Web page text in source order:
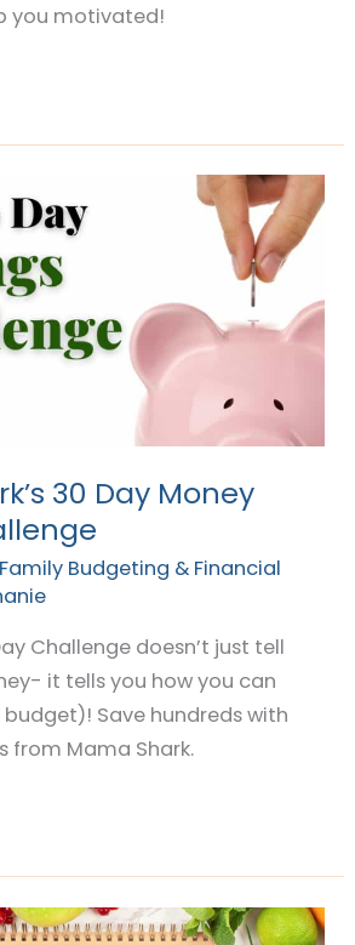
you motivated!
30 Day Money
Family Budgeting & Financial
Challenge doesn’t just tell
it tells you how you can
Save hundreds with
from Mama Shark.